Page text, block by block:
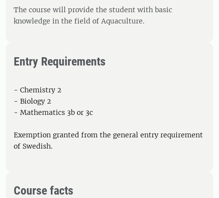
The course will provide the student with basic
knowledge in the field of Aquaculture.
Entry Requirements
- Chemistry 2
- Biology 2
- Mathematics 3b or 3c
Exemption granted from the general entry requirement
of Swedish.
Course facts